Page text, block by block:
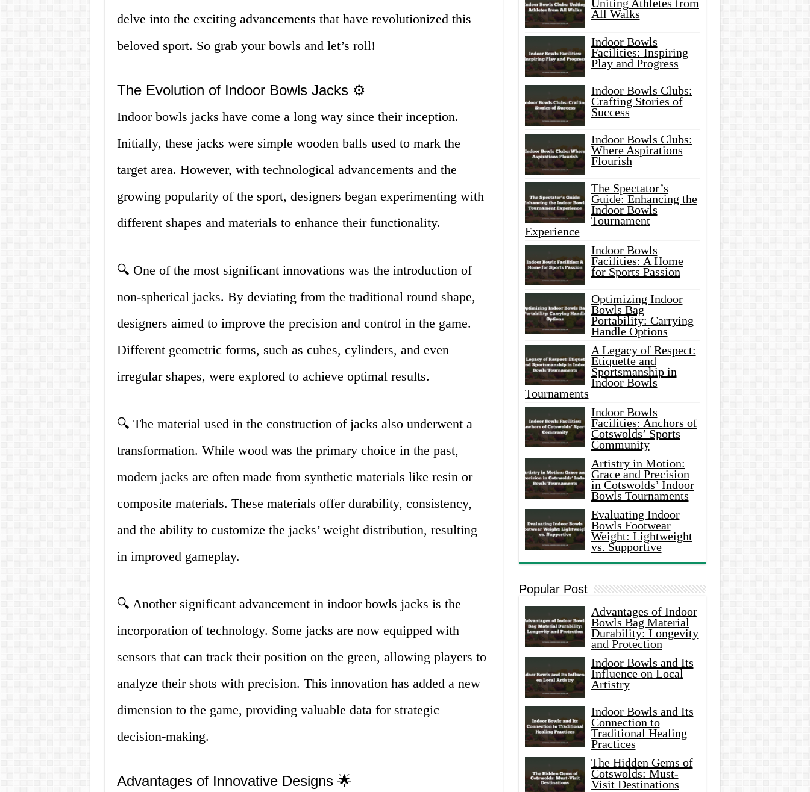
delve into the exciting advancements that have revolutionized this
beloved sport. So grab your bowls and let’s roll!
The Evolution of Indoor Bowls Jacks ⚙️
Indoor bowls jacks have come a long way since their inception.
Initially, these jacks were simple wooden balls used to mark the
target area. However, with technological advancements and the
growing popularity of the sport, designers began experimenting with
different shapes and materials to enhance their functionality.
🔍 One of the most significant innovations was the introduction of
non-spherical jacks. By deviating from the traditional round shape,
designers aimed to improve the precision and control in the game.
Different geometric forms, such as cubes, cylinders, and even
irregular shapes, were explored to achieve optimal results.
🔍 The material used in the construction of jacks also underwent a
transformation. While wood was the primary choice in the past,
modern jacks are often made from synthetic materials like resin or
composite materials. These materials offer durability, consistency,
and the ability to customize the jacks’ weight distribution, resulting
in improved gameplay.
🔍 Another significant advancement in indoor bowls jacks is the
incorporation of technology. Some jacks are now equipped with
sensors that can track their position on the green, allowing players to
analyze their shots with precision. This innovation has added a new
dimension to the game, providing valuable data for strategic
decision-making.
Advantages of Innovative Designs 🌟
Uniting Athletes from
All Walks
Indoor Bowls
Facilities: Inspiring
Play and Progress
Indoor Bowls Clubs:
Crafting Stories of
Success
Indoor Bowls Clubs:
Where Aspirations
Flourish
The Spectator’s
Guide: Enhancing the
Indoor Bowls
Tournament
Experience
Indoor Bowls
Facilities: A Home
for Sports Passion
Optimizing Indoor
Bowls Bag
Portability: Carrying
Handle Options
A Legacy of Respect:
Etiquette and
Sportsmanship in
Indoor Bowls
Tournaments
Indoor Bowls
Facilities: Anchors of
Cotswolds’ Sports
Community
Artistry in Motion:
Grace and Precision
in Cotswolds’ Indoor
Bowls Tournaments
Evaluating Indoor
Bowls Footwear
Weight: Lightweight
vs. Supportive
Popular Post
Advantages of Indoor
Bowls Bag Material
Durability: Longevity
and Protection
Indoor Bowls and Its
Influence on Local
Artistry
Indoor Bowls and Its
Connection to
Traditional Healing
Practices
The Hidden Gems of
Cotswolds: Must-
Visit Destinations